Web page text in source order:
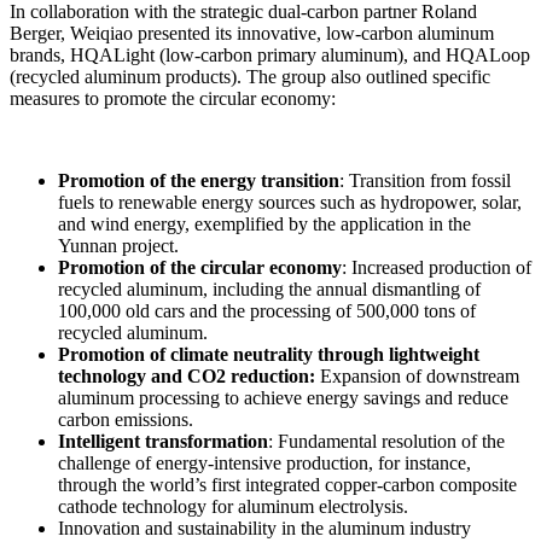
In collaboration with the strategic dual-carbon partner Roland
Berger, Weiqiao presented its innovative, low-carbon aluminum
brands, HQALight (low-carbon primary aluminum), and HQALoop
(recycled aluminum products). The group also outlined specific
measures to promote the circular economy:
Promotion of the energy transition: Transition from fossil
fuels to renewable energy sources such as hydropower, solar,
and wind energy, exemplified by the application in the
Yunnan project.
Promotion of the circular economy: Increased production of
recycled aluminum, including the annual dismantling of
100,000 old cars and the processing of 500,000 tons of
recycled aluminum.
Promotion of climate neutrality through lightweight
technology and CO2 reduction: Expansion of downstream
aluminum processing to achieve energy savings and reduce
carbon emissions.
Intelligent transformation: Fundamental resolution of the
challenge of energy-intensive production, for instance,
through the world’s first integrated copper-carbon composite
cathode technology for aluminum electrolysis.
Innovation and sustainability in the aluminum industry